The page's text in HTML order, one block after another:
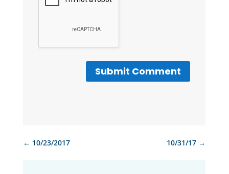
Submit Comment
← 10/23/2017 10/31/17 →